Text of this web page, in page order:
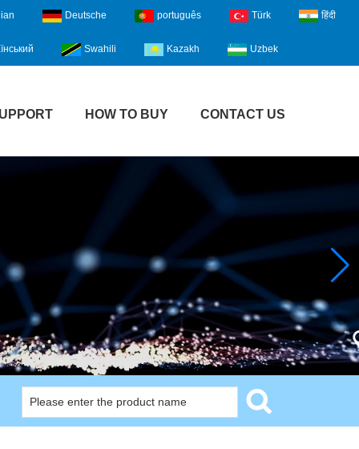
Deutsche português Türk हिंदी
Swahili Kazakh Uzbek
HOW TO BUY CONTACT US